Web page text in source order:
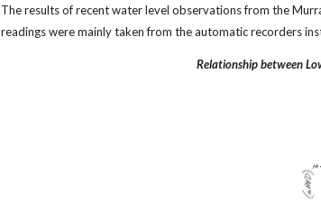
The results of recent water level observations from the
readings were mainly taken from the automatic recorders
Relationship between